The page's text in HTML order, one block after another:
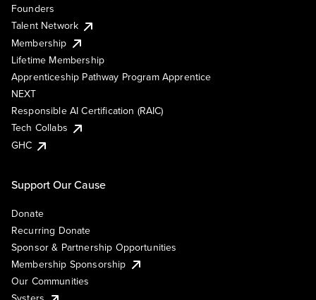
Founders
Talent Network
Membership
Lifetime Membership
Apprenticeship Pathway Program Apprentice
NEXT
Responsible AI Certification (RAIC)
Tech Collabs
GHC
Support Our Cause
Donate
Recurring Donate
Sponsor & Partnership Opportunities
Membership Sponsorship
Our Communities